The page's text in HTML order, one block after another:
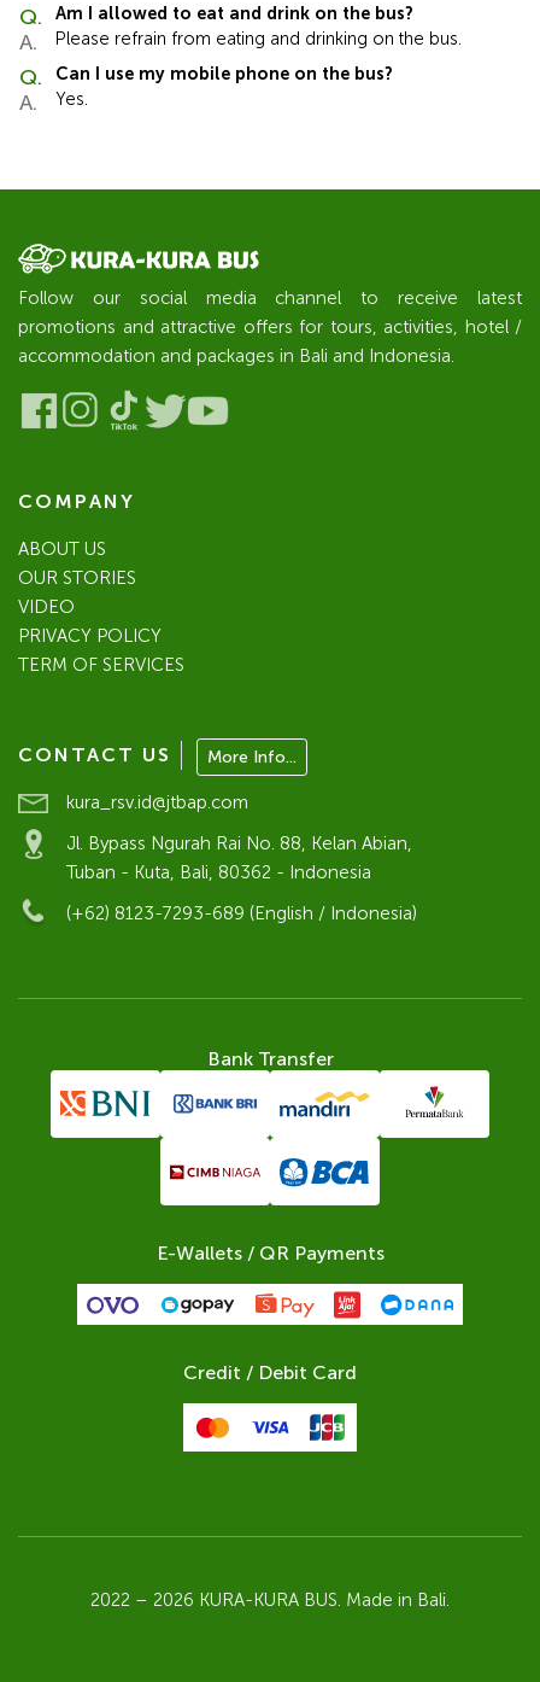
Am I allowed to eat and drink on the bus?
Please refrain from eating and drinking on the bus.
Can I use my mobile phone on the bus?
Yes.
Follow our social media channel to receive latest
promotions and attractive offers for tours, activities, hotel /
accommodation and packages in Bali and Indonesia.
COMPANY
ABOUT US
OUR STORIES
VIDEO
PRIVACY POLICY
TERM OF SERVICES
CONTACT US More Info...
kura_rsv.id@jtbap.com
Jl. Bypass Ngurah Rai No. 88, Kelan Abian,
Tuban - Kuta, Bali, 80362 - Indonesia
(+62) 8123-7293-689 (English / Indonesia)
Bank Transfer
E-Wallets / QR Payments
Credit / Debit Card
2022 – 2026 KURA-KURA BUS. Made in Bali.